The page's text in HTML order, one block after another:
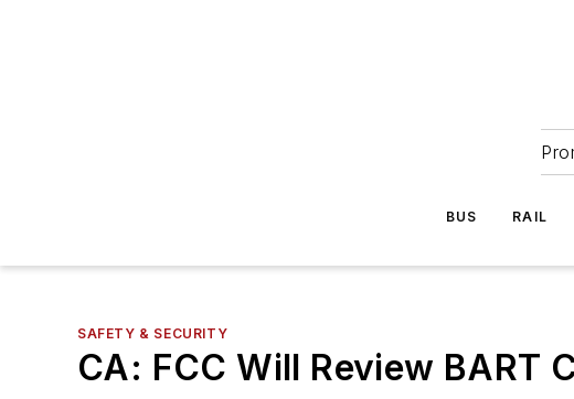
BUS RAIL
SAFETY & SECURITY
CA: FCC Will Review BART